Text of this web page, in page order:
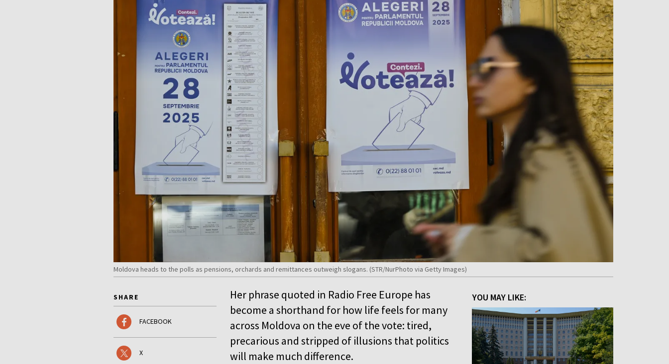
Moldova heads to the polls as pensions, orchards and remittances outweigh slogans. (STR/NurPhoto via Getty Images)
SHARE
FACEBOOK
X
YOU MAY LIKE:
Her phrase quoted in Radio Free Europe has
become a shorthand for how life feels for many
across Moldova on the eve of the vote: tired,
precarious and stripped of illusions that politics
will make much difference.